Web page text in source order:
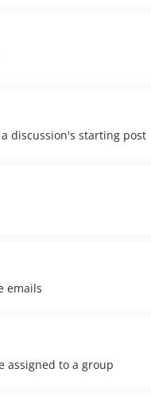
discussion's starting post
emails
assigned to a group